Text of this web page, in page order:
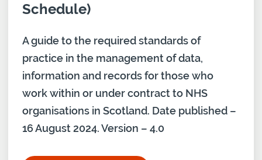
Schedule)
A guide to the required standards of
practice in the management of data,
information and records for those who
work within or under contract to NHS
organisations in Scotland. Date published –
16 August 2024. Version – 4.0